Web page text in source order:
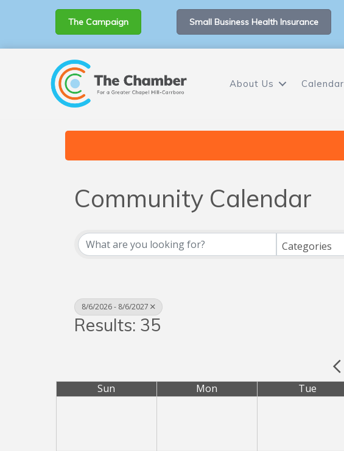
The Campaign Small Business Health Insurance
About Us Calendar
Community Calendar
Categories
8/6/2026 - 8/6/2027
Results: 35
Sun Mon Tue